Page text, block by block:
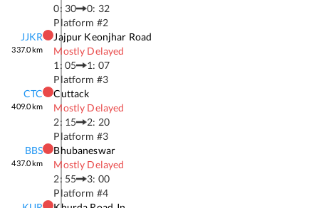
0: 30
0: 32
Platform #2
JJKR
337.0km
Jajpur Keonjhar Road
Mostly Delayed
1: 05
1: 07
Platform #3
CTC
409.0km
Cuttack
Mostly Delayed
2: 15
2: 20
Platform #3
BBS
437.0km
Bhubaneswar
Mostly Delayed
2: 55
3: 00
Platform #4